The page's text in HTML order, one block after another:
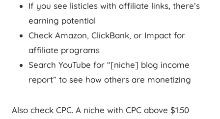
If you see listicles with affiliate links, there’s
earning potential
Check Amazon, ClickBank, or Impact for
affiliate programs
Search YouTube for “[niche] blog income
report” to see how others are monetizing
Also check CPC. A niche with CPC above $1.50